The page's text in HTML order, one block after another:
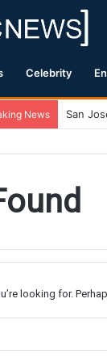
Celebrity
News
looking for.